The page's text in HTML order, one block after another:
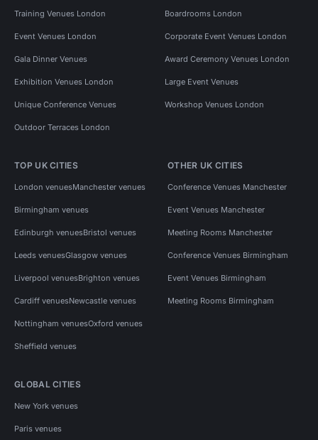
Training Venues London Boardrooms London
Event Venues London Corporate Event Venues London
Gala Dinner Venues Award Ceremony Venues London
Exhibition Venues London Large Event Venues
Unique Conference Venues Workshop Venues London
Outdoor Terraces London
TOP UK CITIES
London venuesManchester venues
Birmingham venues
Edinburgh venuesBristol venues
Leeds venuesGlasgow venues
Liverpool venuesBrighton venues
Cardiff venuesNewcastle venues
Nottingham venuesOxford venues
Sheffield venues
OTHER UK CITIES
Conference Venues Manchester
Event Venues Manchester
Meeting Rooms Manchester
Conference Venues Birmingham
Event Venues Birmingham
Meeting Rooms Birmingham
GLOBAL CITIES
New York venues
Paris venues